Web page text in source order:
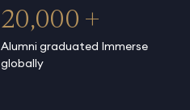
20,000 +
Alumni graduated Immerse
globally